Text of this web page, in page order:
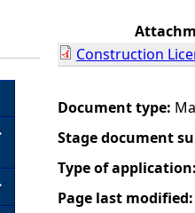
r
e
h
e
Construction
Document type:
Stage document
Type of application:
Page last modified: